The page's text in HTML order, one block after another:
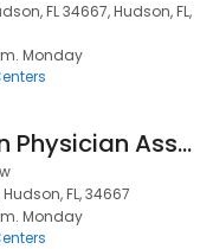
FL 34667, Hudson, FL,
Monday
All American Physician Associates
FL, 34667
Monday